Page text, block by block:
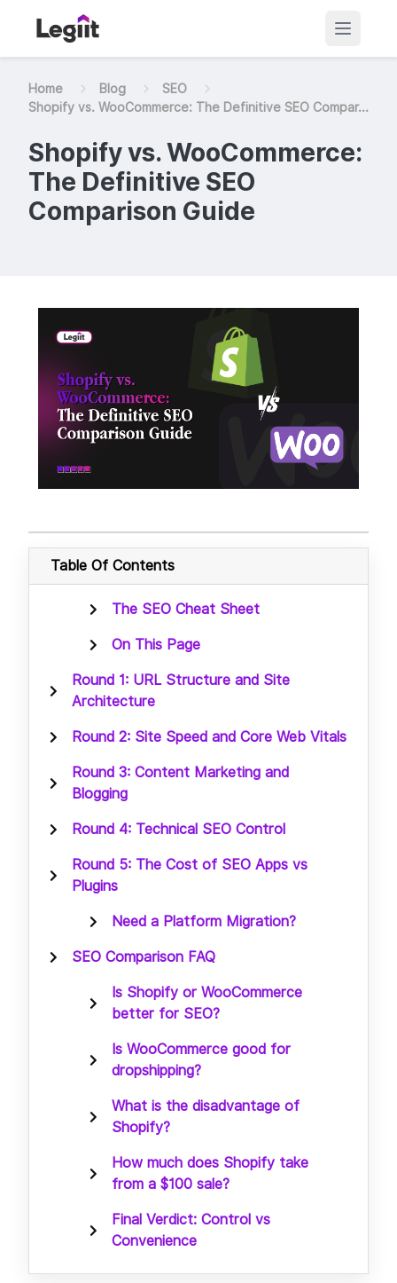
Home Blog
SEO
Shopify vs. WooCommerce: The Definitive SEO Compar...
Shopify vs. WooCommerce:
The Definitive SEO
Comparison Guide
Table Of Contents
The SEO Cheat Sheet
On This Page
Round 1: URL Structure and Site
Architecture
Round 2: Site Speed and Core Web Vitals
Round 3: Content Marketing and
Blogging
Round 4: Technical SEO Control
Round 5: The Cost of SEO Apps vs
Plugins
Need a Platform Migration?
SEO Comparison FAQ
Is Shopify or WooCommerce
better for SEO?
Is WooCommerce good for
dropshipping?
What is the disadvantage of
Shopify?
How much does Shopify take
from a $100 sale?
Final Verdict: Control vs
Convenience